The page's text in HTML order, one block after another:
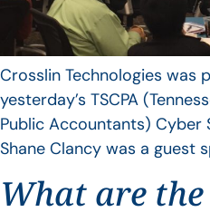
Crosslin Technologies was
yesterday’s TSCPA
Public Accountants) Cyber
Shane Clancy was a guest
What are